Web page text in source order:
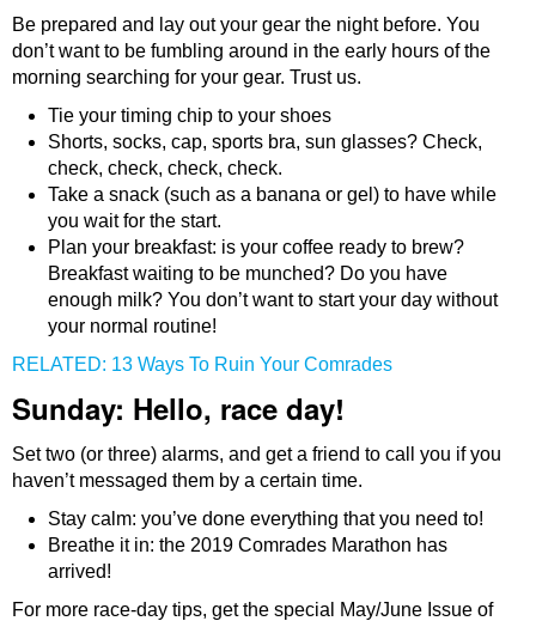
Be prepared and lay out your gear the night before. You
don’t want to be fumbling around in the early hours of the
morning searching for your gear. Trust us.
Tie your timing chip to your shoes
Shorts, socks, cap, sports bra, sun glasses? Check,
check, check, check, check.
Take a snack (such as a banana or gel) to have while
you wait for the start.
Plan your breakfast: is your coffee ready to brew?
Breakfast waiting to be munched? Do you have
enough milk? You don’t want to start your day without
your normal routine!
RELATED: 13 Ways To Ruin Your Comrades
Sunday: Hello, race day!
Set two (or three) alarms, and get a friend to call you if you
haven’t messaged them by a certain time.
Stay calm: you’ve done everything that you need to!
Breathe it in: the 2019 Comrades Marathon has
arrived!
For more race-day tips, get the special May/June Issue of